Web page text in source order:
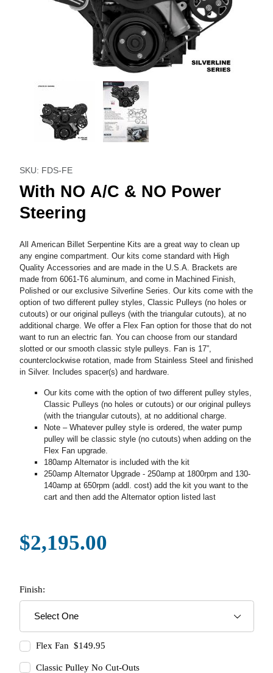
Thumbnail Filmstrip of With NO A/C & NO Power Steering
SKU: FDS-FE
With NO A/C & NO Power
Steering
All American Billet Serpentine Kits are a great way to clean up
any engine compartment. Our kits come standard with High
Quality Accessories and are made in the U.S.A. Brackets are
made from 6061-T6 aluminum, and come in Machined Finish,
Polished or our exclusive Silverline Series. Our kits come with the
option of two different pulley styles, Classic Pulleys (no holes or
cutouts) or our original pulleys (with the triangular cutouts), at no
additional charge. We offer a Flex Fan option for those that do not
want to run an electric fan. You can choose from our standard
slotted or our smooth classic style pulleys. Fan is 17”,
counterclockwise rotation, made from Stainless Steel and finished
in Silver. Includes spacer(s) and hardware.
Our kits come with the option of two different pulley styles,
Classic Pulleys (no holes or cutouts) or our original pulleys
(with the triangular cutouts), at no additional charge.
Note – Whatever pulley style is ordered, the water pump
pulley will be classic style (no cutouts) when adding on the
Flex Fan upgrade.
180amp Alternator is included with the kit
250amp Alternator Upgrade - 250amp at 1800rpm and 130-
140amp at 650rpm (addl. cost) add the kit you want to the
cart and then add the Alternator option listed last
$2,195.00
Finish:
Flex Fan $149.95
Classic Pulley No Cut-Outs